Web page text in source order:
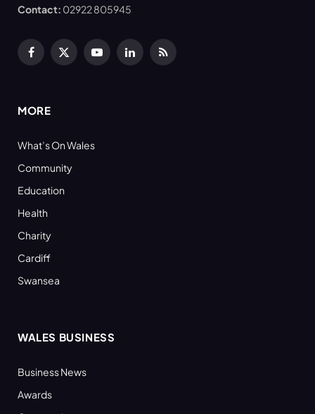
Contact: 02922 805945
Facebook
X
YouTubeLinkedInRSS
MORE
What’s On Wales
Community
Education
Health
Charity
Cardiff
Swansea
WALES BUSINESS
Business News
Awards